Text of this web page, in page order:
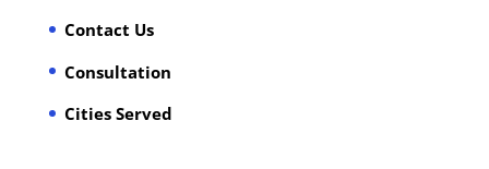
Contact Us
Consultation
Cities Served